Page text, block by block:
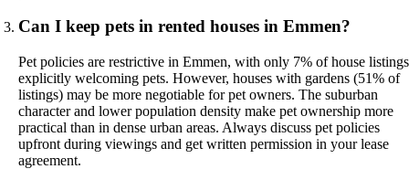
Can I keep pets in rented houses in Emmen?
Pet policies are restrictive in Emmen, with only 7% of house listings
explicitly welcoming pets. However, houses with gardens (51% of
listings) may be more negotiable for pet owners. The suburban
character and lower population density make pet ownership more
practical than in dense urban areas. Always discuss pet policies
upfront during viewings and get written permission in your lease
agreement.